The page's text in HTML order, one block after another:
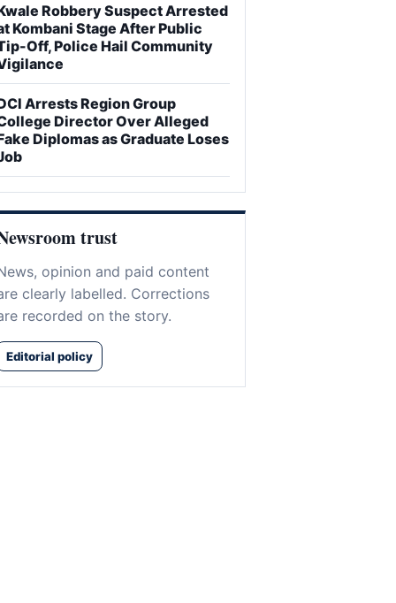
Robbery Suspect Arrested
Kombani Stage After Public
Off, Police Hail Community
Arrests Region Group
Director Over Alleged
Diplomas as Graduate Loses
trust
opinion and paid content
clearly labelled. Corrections
recorded on the story.
Editorial policy